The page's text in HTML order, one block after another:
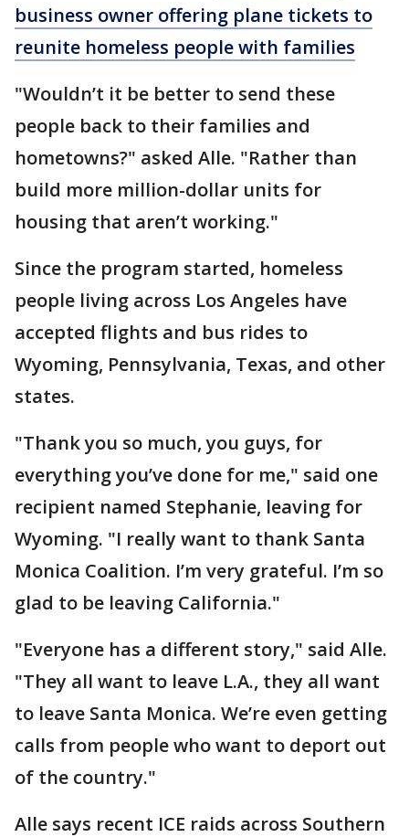
business owner offering plane tickets to
reunite homeless people with families
"Wouldn’t it be better to send these
people back to their families and
hometowns?" asked Alle. "Rather than
build more million-dollar units for
housing that aren’t working."
Since the program started, homeless
people living across Los Angeles have
accepted flights and bus rides to
Wyoming, Pennsylvania, Texas, and other
states.
"Thank you so much, you guys, for
everything you’ve done for me," said one
recipient named Stephanie, leaving for
Wyoming. "I really want to thank Santa
Monica Coalition. I’m very grateful. I’m so
glad to be leaving California."
"Everyone has a different story," said Alle.
"They all want to leave L.A., they all want
to leave Santa Monica. We’re even getting
calls from people who want to deport out
of the country."
Alle says recent ICE raids across Southern